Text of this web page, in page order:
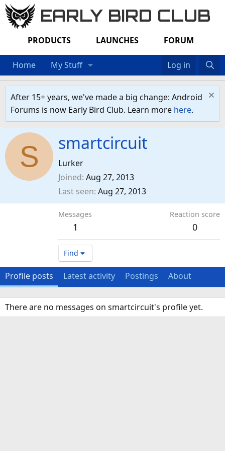
EARLY BIRD CLUB
PRODUCTS LAUNCHES FORUM
Home My Stuff Log in
After 15+ years, we've made a big change: Android
Forums is now Early Bird Club. Learn more here.
S smartcircuit
Lurker
Joined Aug 27, 2013
Last seen Aug 27, 2013
Messages
1
Reaction score
0
Find
Profile posts Latest activity Postings About
There are no messages on smartcircuit's profile yet.